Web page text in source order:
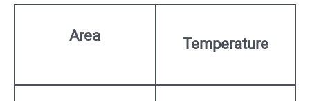
Area Temperature